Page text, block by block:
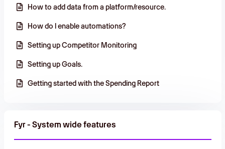
How to add data from a platform/resource.
How do I enable automations?
Setting up Competitor Monitoring
Setting up Goals.
Getting started with the Spending Report
Fyr - System wide features